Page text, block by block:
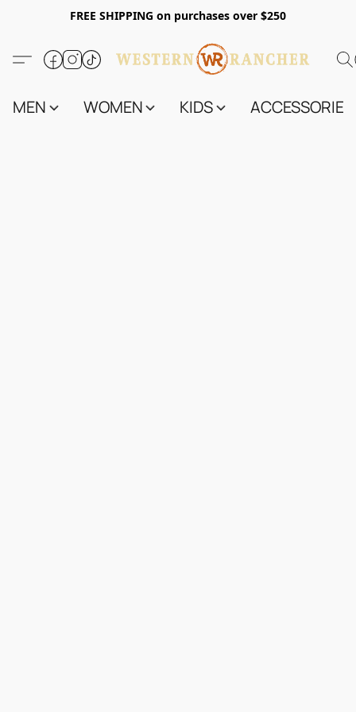
FREE SHIPPING on purchases over $250
MEN WOMEN KIDS ACCESSORIES